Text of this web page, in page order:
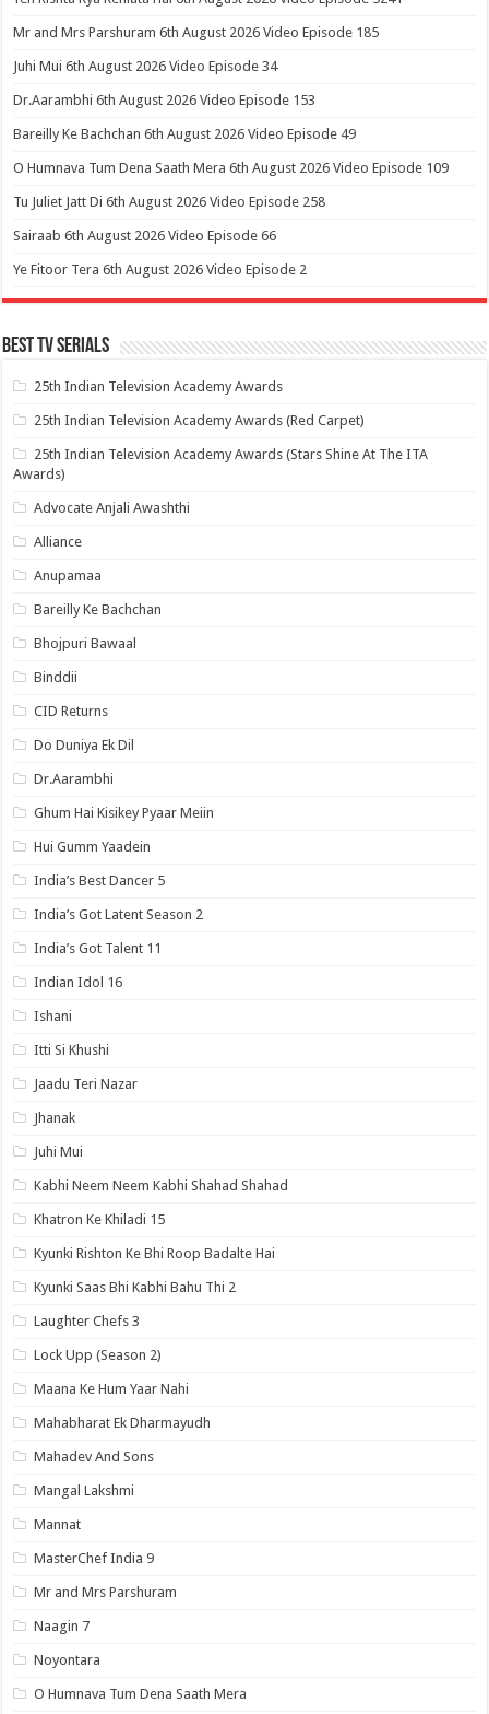
Mr and Mrs Parshuram 6th August 2026 Video Episode 185
Juhi Mui 6th August 2026 Video Episode 34
Dr.Aarambhi 6th August 2026 Video Episode 153
Bareilly Ke Bachchan 6th August 2026 Video Episode 49
O Humnava Tum Dena Saath Mera 6th August 2026 Video Episode 109
Tu Juliet Jatt Di 6th August 2026 Video Episode 258
Sairaab 6th August 2026 Video Episode 66
Ye Fitoor Tera 6th August 2026 Video Episode 2
Best Tv Serials
25th Indian Television Academy Awards
25th Indian Television Academy Awards (Red Carpet)
25th Indian Television Academy Awards (Stars Shine At The ITA
Awards)
Advocate Anjali Awashthi
Alliance
Anupamaa
Bareilly Ke Bachchan
Bhojpuri Bawaal
Binddii
CID Returns
Do Duniya Ek Dil
Dr.Aarambhi
Ghum Hai Kisikey Pyaar Meiin
Hui Gumm Yaadein
India’s Best Dancer 5
India’s Got Latent Season 2
India’s Got Talent 11
Indian Idol 16
Ishani
Itti Si Khushi
Jaadu Teri Nazar
Jhanak
Juhi Mui
Kabhi Neem Neem Kabhi Shahad Shahad
Khatron Ke Khiladi 15
Kyunki Rishton Ke Bhi Roop Badalte Hai
Kyunki Saas Bhi Kabhi Bahu Thi 2
Laughter Chefs 3
Lock Upp (Season 2)
Maana Ke Hum Yaar Nahi
Mahabharat Ek Dharmayudh
Mahadev And Sons
Mangal Lakshmi
Mannat
MasterChef India 9
Mr and Mrs Parshuram
Naagin 7
Noyontara
O Humnava Tum Dena Saath Mera